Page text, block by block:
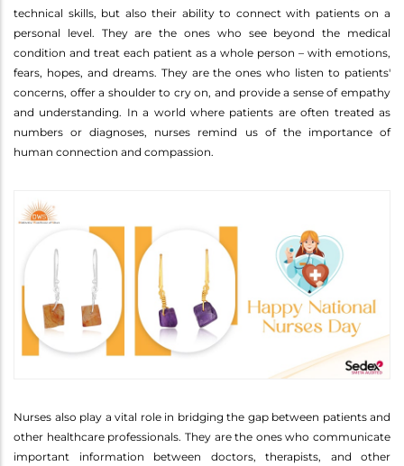
technical skills, but also their ability to connect with patients on a
personal level. They are the ones who see beyond the medical
condition and treat each patient as a whole person – with emotions,
fears, hopes, and dreams. They are the ones who listen to patients'
concerns, offer a shoulder to cry on, and provide a sense of empathy
and understanding. In a world where patients are often treated as
numbers or diagnoses, nurses remind us of the importance of
human connection and compassion.
Nurses also play a vital role in bridging the gap between patients and
other healthcare professionals. They are the ones who communicate
important information between doctors, therapists, and other